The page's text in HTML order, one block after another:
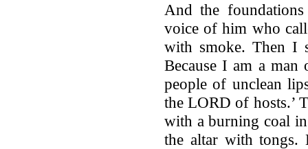
And the
voice of him who
with smoke. Then I
Because I am a
people of unclean
the LORD of hosts.’
with a burning coal
the altar with